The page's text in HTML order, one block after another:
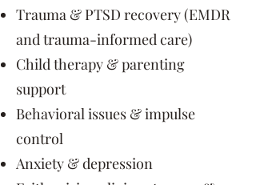
Trauma & PTSD recovery (EMDR
and trauma-informed care)
Child therapy & parenting
support
Behavioral issues & impulse
control
Anxiety & depression